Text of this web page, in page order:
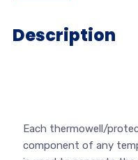
Description
Each thermowell/
component of any